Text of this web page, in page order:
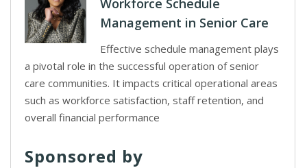
Workforce Schedule
Management in Senior Care
Effective schedule management plays
a pivotal role in the successful operation of senior
care communities. It impacts critical operational areas
such as workforce satisfaction, staff retention, and
overall financial performance
Sponsored by